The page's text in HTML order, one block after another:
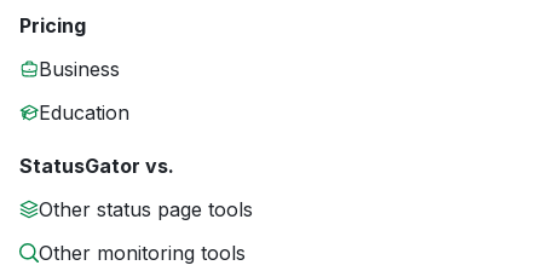
Pricing
Business
Education
StatusGator vs.
Other status page tools
Other monitoring tools